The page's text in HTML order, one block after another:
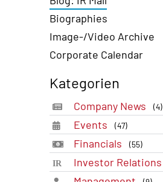
Biographies
Image-/Video Archive
Corporate Calendar
Kategorien
Company News (4)
Events (47)
Financials (55)
Investor Relations